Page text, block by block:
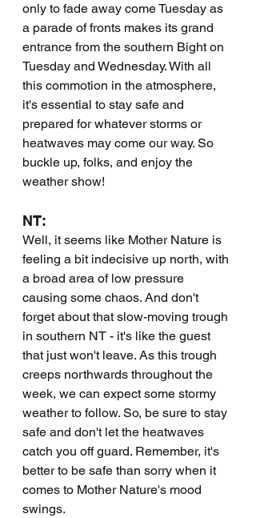
only to fade away come Tuesday as
a parade of fronts makes its grand
entrance from the southern Bight on
Tuesday and Wednesday. With all
this commotion in the atmosphere,
it's essential to stay safe and
prepared for whatever storms or
heatwaves may come our way. So
buckle up, folks, and enjoy the
weather show!
NT:
Well, it seems like Mother Nature is
feeling a bit indecisive up north, with
a broad area of low pressure
causing some chaos. And don't
forget about that slow-moving trough
in southern NT - it's like the guest
that just won't leave. As this trough
creeps northwards throughout the
week, we can expect some stormy
weather to follow. So, be sure to stay
safe and don't let the heatwaves
catch you off guard. Remember, it's
better to be safe than sorry when it
comes to Mother Nature's mood
swings.